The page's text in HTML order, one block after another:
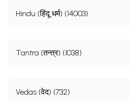
Hindu (हिंदू धर्म) (14003)
Tantra (तन्त्र) (1038)
Vedas (वेद) (732)